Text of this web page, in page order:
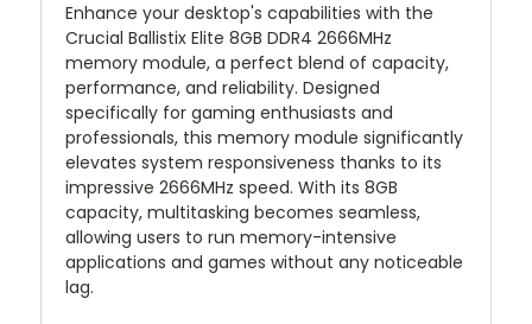
Enhance your desktop's capabilities with the
Crucial Ballistix Elite 8GB DDR4 2666MHz
memory module, a perfect blend of capacity,
performance, and reliability. Designed
specifically for gaming enthusiasts and
professionals, this memory module significantly
elevates system responsiveness thanks to its
impressive 2666MHz speed. With its 8GB
capacity, multitasking becomes seamless,
allowing users to run memory-intensive
applications and games without any noticeable
lag.